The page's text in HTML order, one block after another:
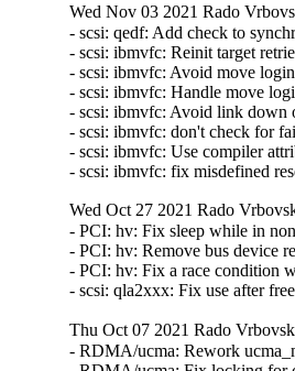
Wed Nov 03 2021 Rado
- scsi: qedf: Add check to
- scsi: ibmvfc: Reinit target
- scsi: ibmvfc: Avoid move
- scsi: ibmvfc: Handle move
- scsi: ibmvfc: Avoid link down
- scsi: ibmvfc: don't check for
- scsi: ibmvfc: Use compiler
- scsi: ibmvfc: fix misdefined
Wed Oct 27 2021 Rado
- PCI: hv: Fix sleep while in
- PCI: hv: Remove bus device
- PCI: hv: Fix a race condition
- scsi: qla2xxx: Fix use after
Thu Oct 07 2021 Rado
- RDMA/ucma: Rework